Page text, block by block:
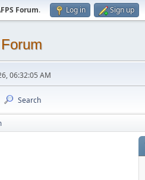
Forum. Log in Sign up
06:32:05 AM
Search